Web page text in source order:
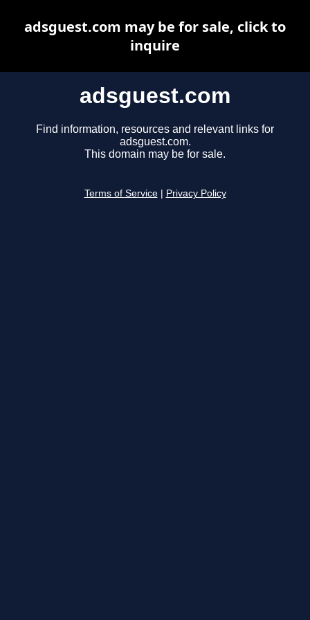
adsguest.com
Find information, resources and relevant links for
adsguest.com.
This domain may be for sale.
Terms of Service Privacy Policy
adsguest.com may be for sale, click to
inquire